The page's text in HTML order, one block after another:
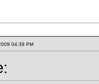
04:39 PM